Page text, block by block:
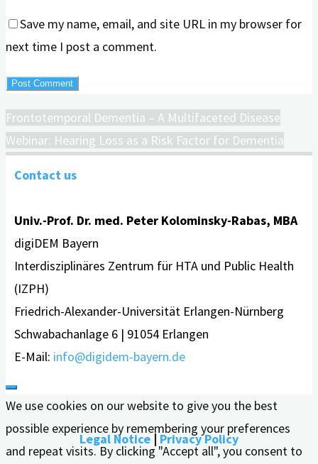
Save my name, email, and site URL in my browser for
next time I post a comment.
Frontotemporal Dementia – A Multifaceted Disease
Webinar: Hearing Loss as a Risk Factor for Dementia
Contact us
Univ.-Prof. Dr. med. Peter Kolominsky-Rabas, MBA
digiDEM Bayern
Interdisziplinäres Zentrum für HTA und Public Health
(IZPH)
Friedrich-Alexander-Universität Erlangen-Nürnberg
Schwabachanlage 6 | 91054 Erlangen
E-Mail: info@digidem-bayern.de
Legal Notice | Privacy Policy
We use cookies on our website to give you the best
possible experience by remembering your preferences
and repeat visits. By clicking "Accept all", you consent to